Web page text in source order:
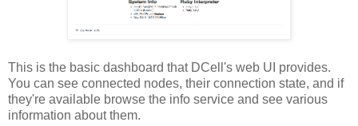
This is the basic dashboard that DCell's web UI provides.
You can see connected nodes, their connection state, and if
they're available browse the info service and see various
information about them.